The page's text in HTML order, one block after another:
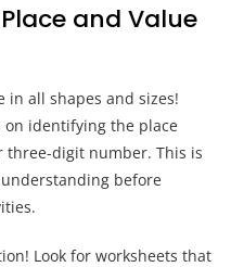
and Value
in all shapes and sizes!
identifying the place
three-digit number. This is
before
Look for worksheets that